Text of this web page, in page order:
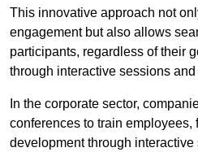
This innovative approach not
engagement but also allows
participants, regardless of their
through interactive sessions
In the corporate sector,
conferences to train employees,
development through interactive